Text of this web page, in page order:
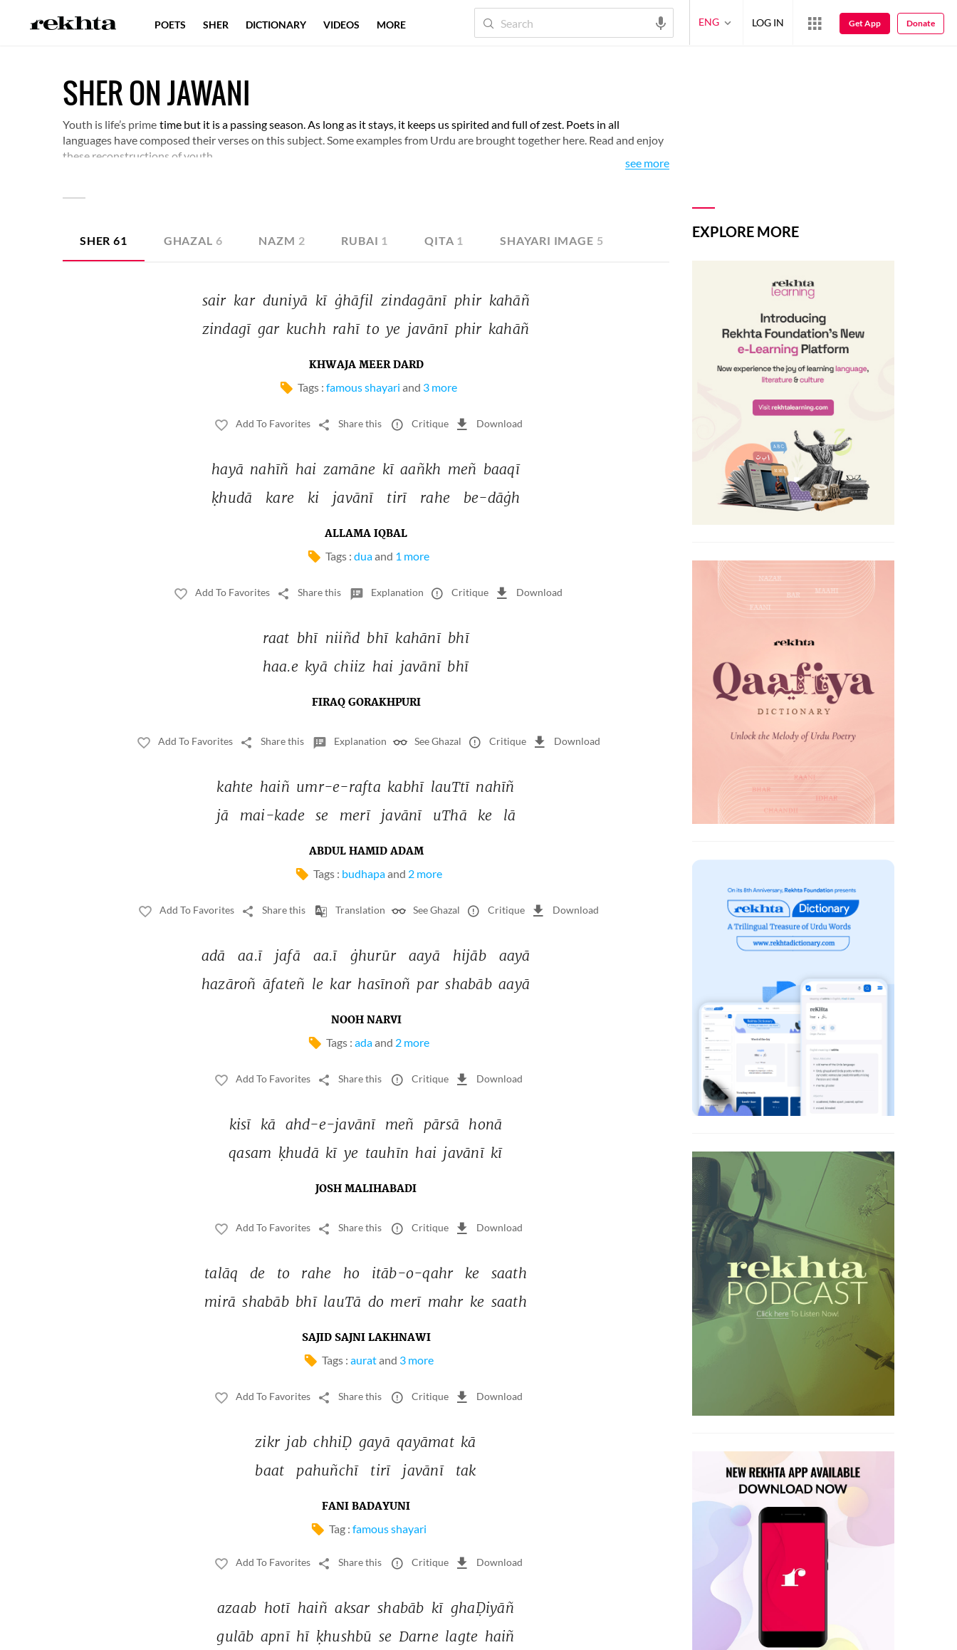
SHER ON JAWANI
Youth is life’s prime time but it is a passing season. As long as it stays, it keeps us spirited and full of zest. Poets in all
languages have composed their verses on this subject. Some examples from Urdu are brought together here. Read and enjoy
these reconstructions of youth.
see more
SHER 61 GHAZAL 6 NAZM 2 RUBAI 1 QITA 1 SHAYARI IMAGE 5
sair kar duniyā kī ġhāfil zindagānī phir kahāñ
zindagī gar kuchh rahī to ye javānī phir kahāñ
KHWAJA MEER DARD
Tags : famous shayari and 3 more
Add To Favorites Share this Critique Download
hayā nahīñ hai zamāne kī aañkh meñ baaqī
ḳhudā
kare ki javānī tirī rahe be-dāġh
ALLAMA IQBAL
Tags : duaand 1 more
Add To Favorites Share this Explanation Critique Download
raat bhī niiñd bhī kahānī bhī
haa.e kyā chiiz hai javānī bhī
FIRAQ GORAKHPURI
Add To Favorites Share this Explanation See Ghazal Critique Download
kahte haiñ umr-e-rafta kabhī lauTtī nahīñ
jā
mai-kade se merī javānī uThā ke lā
ABDUL HAMID ADAM
Tags : budhapaand 2 more
Add To Favorites Share this Translation See Ghazal Critique Download
adā aa.ī jafā aa.ī ġhurūr aayā hijāb
aayā
hazāroñ āfateñ le kar hasīnoñ par shabāb aayā
NOOH NARVI
Tags : adaand 2 more
Add To Favorites Share this Critique Download
kisī kā ahd-e-javānī meñ pārsā honā
qasam ḳhudā kī ye tauhīn hai javānī kī
JOSH MALIHABADI
Add To Favorites Share this Critique Download
talāq de to rahe ho itāb-o-qahr ke
saath
mirā shabāb bhī lauTā do merī mahr ke saath
SAJID SAJNI LAKHNAWI
Tags : auratand 3 more
Add To Favorites Share this Critique Download
zikr jab chhiḌ gayā qayāmat kā
baat
pahuñchī tirī javānī tak
FANI BADAYUNI
Tag : famous shayari
Add To Favorites Share this Critique Download
azaab hotī haiñ aksar shabāb kī ghaḌiyāñ
gulāb apnī hī ḳhushbū se Darne lagte haiñ
EXPLORE MORE
POETS SHER DICTIONARY VIDEOS MORE ENG LOG IN Get App Donate